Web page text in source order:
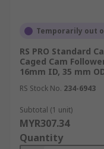
Temporarily out
RS PRO Standard
Caged Cam
16mm ID, 35 mm
RS Stock No. 234-6943
Subtotal (1 unit)
MYR307.34
Quantity